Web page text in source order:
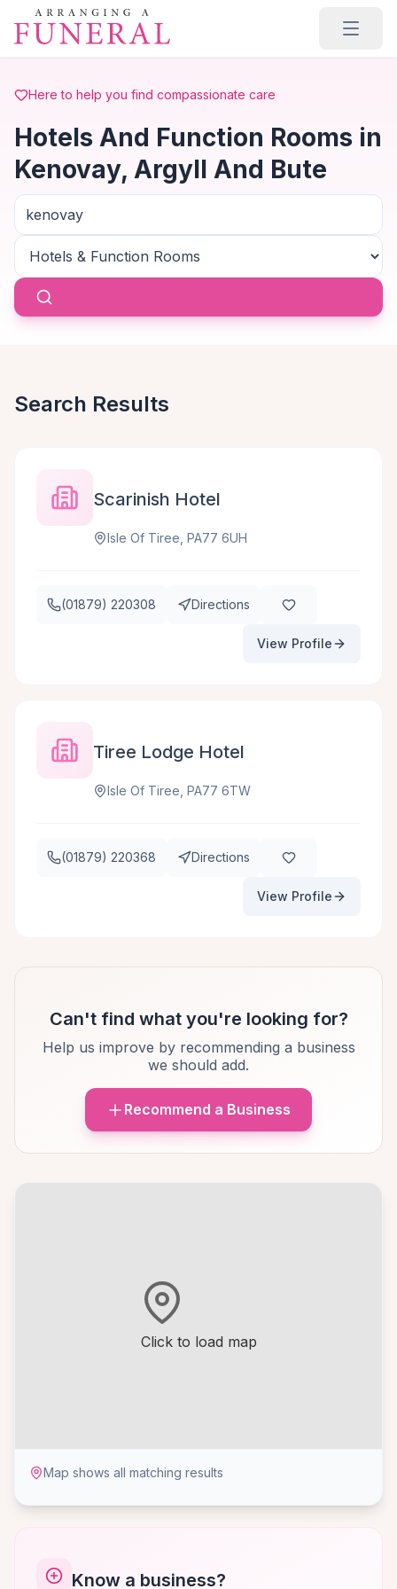
Skip to main content
Here to help you find compassionate care
Hotels And Function Rooms in
Kenovay, Argyll And Bute
Click to load map
Map shows all matching results
Know a business?
Search Results
Scarinish Hotel
Isle Of Tiree, PA77 6UH
(01879) 220308 Directions
View Profile
Tiree Lodge Hotel
Isle Of Tiree, PA77 6TW
(01879) 220368 Directions
View Profile
Can't find what you're looking for?
Help us improve by recommending a business
we should add.
Recommend a Business